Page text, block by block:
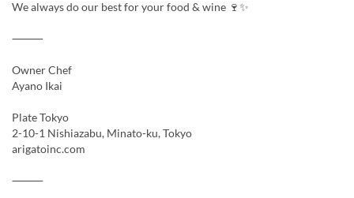
We always do our best for your food & wine 🍷✨
⸻
Owner Chef
Ayano Ikai
Plate Tokyo
2-10-1 Nishiazabu, Minato-ku, Tokyo
arigatoinc.com
⸻